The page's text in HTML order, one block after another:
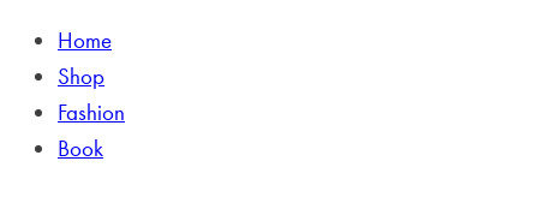
Home
Shop
Fashion
Book